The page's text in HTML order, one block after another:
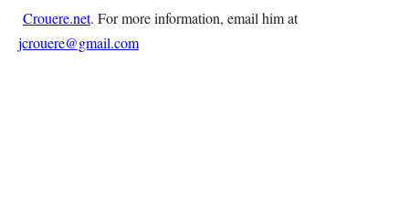
Crouere.net. For more information, email him at
jcrouere@gmail.com